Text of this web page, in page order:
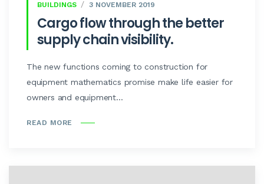
BUILDINGS 3 NOVEMBER 2019
Cargo flow through the better
supply chain visibility.
The new functions coming to construction for
equipment mathematics promise make life easier for
owners and equipment...
READ MORE